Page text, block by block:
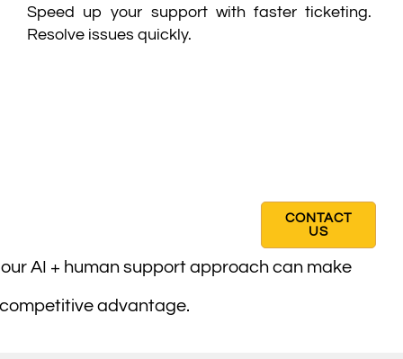
Speed up your support with faster ticketing.
Resolve issues quickly.
CONTACT
US
AI + human support approach can make
advantage.